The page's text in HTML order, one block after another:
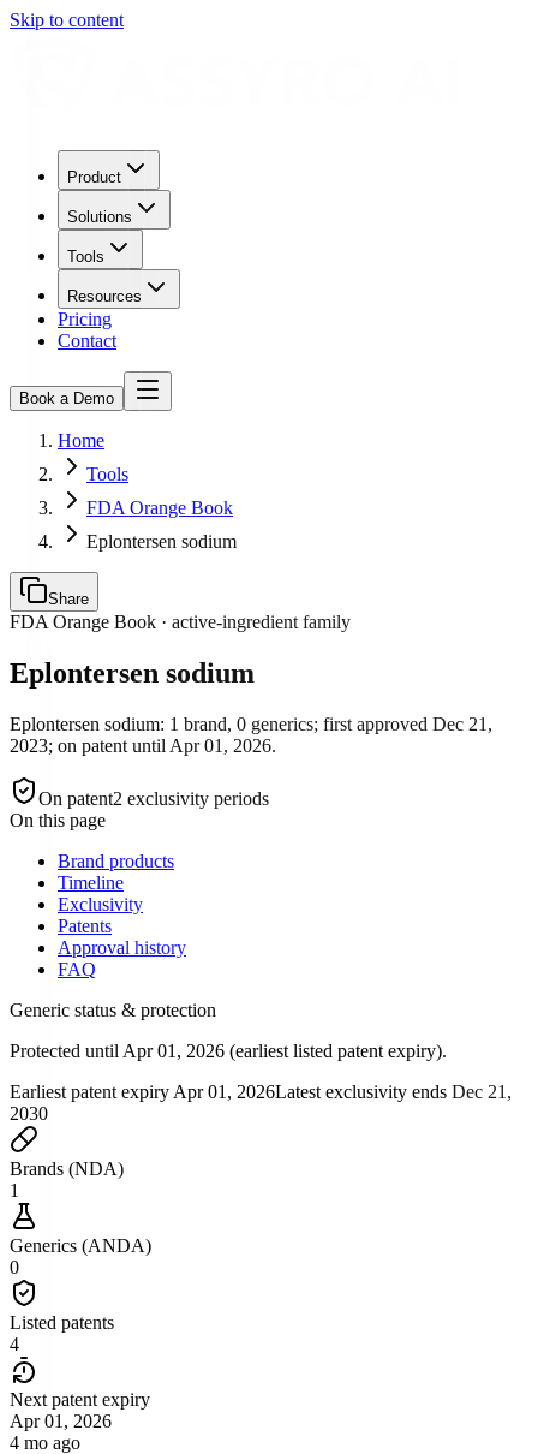
Skip to content
Product
Solutions
Tools
Resources
Pricing
Contact
Book a Demo
Home
Tools
FDA Orange Book
Eplontersen sodium
Share
FDA Orange Book · active-ingredient family
Eplontersen sodium
Eplontersen sodium: 1 brand, 0 generics; first approved Dec 21,
2023; on patent until Apr 01, 2026.
On patent2 exclusivity periods
On this page
Brand products
Timeline
Exclusivity
Patents
Approval history
FAQ
Generic status & protection
Protected until Apr 01, 2026 (earliest listed patent expiry).
Earliest patent expiry Apr 01, 2026Latest exclusivity ends Dec 21,
2030
Brands (NDA)
1
Generics (ANDA)
0
Listed patents
4
Next patent expiry
Apr 01, 2026
4 mo ago